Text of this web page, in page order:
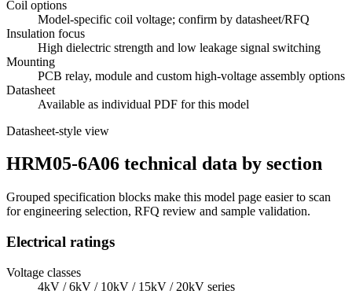
Coil options
Model-specific coil voltage; confirm by datasheet/RFQ
Insulation focus
High dielectric strength and low leakage signal switching
Mounting
PCB relay, module and custom high-voltage assembly options
Datasheet
Available as individual PDF for this model
Datasheet-style view
HRM05-6A06 technical data by section
Grouped specification blocks make this model page easier to scan
for engineering selection, RFQ review and sample validation.
Electrical ratings
Voltage classes
4kV / 6kV / 10kV / 15kV / 20kV series